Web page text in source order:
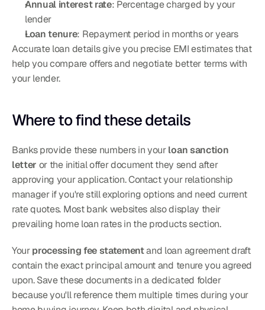
Annual interest rate: Percentage charged by your
lender
Loan tenure: Repayment period in months or years
Accurate loan details give you precise EMI estimates that
help you compare offers and negotiate better terms with
your lender.
Where to find these details
Banks provide these numbers in your loan sanction
letter or the initial offer document they send after
approving your application. Contact your relationship
manager if you're still exploring options and need current
rate quotes. Most bank websites also display their
prevailing home loan rates in the products section.
Your processing fee statement and loan agreement draft
contain the exact principal amount and tenure you agreed
upon. Save these documents in a dedicated folder
because you'll reference them multiple times during your